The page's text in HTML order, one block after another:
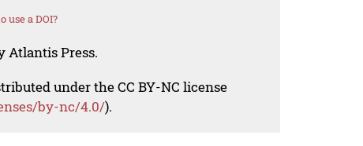
use a DOI?
Atlantis Press.
under the CC BY-NC license
by-nc/4.0/).